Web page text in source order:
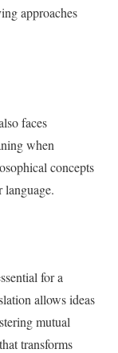
approaches
faces
when
concepts
language.
for a
allows ideas
mutual
transforms